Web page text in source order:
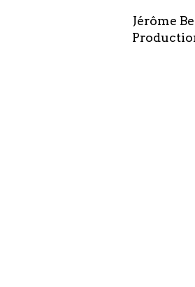
Jérôme